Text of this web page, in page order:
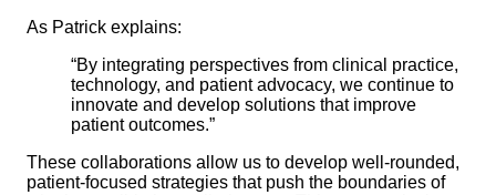
As Patrick explains:
“By integrating perspectives from clinical practice,
technology, and patient advocacy, we continue to
innovate and develop solutions that improve
patient outcomes.”
These collaborations allow us to develop well-rounded,
patient-focused strategies that push the boundaries of